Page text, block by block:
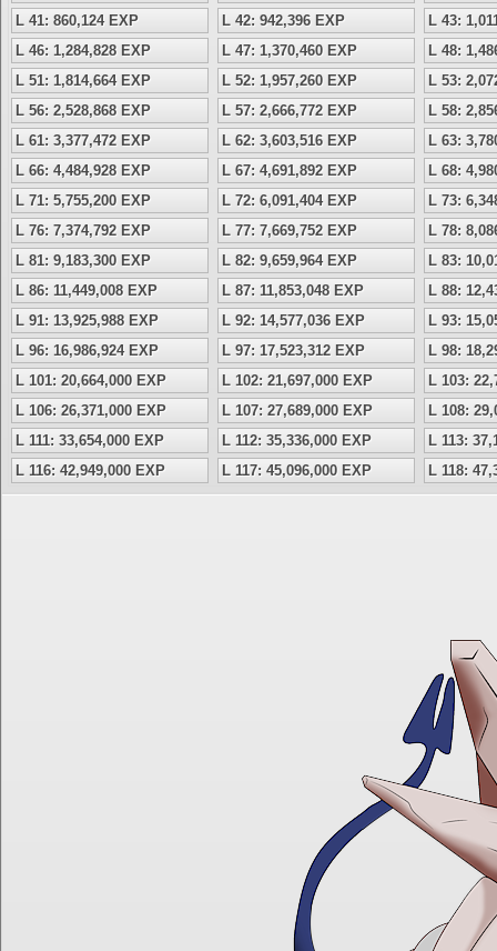
L 41: 860,124 EXP
L 42: 942,396 EXP
L 43:
L 46: 1,284,828 EXP
L 47: 1,370,460 EXP
L 48:
L 51: 1,814,664 EXP
L 52: 1,957,260 EXP
L 53:
L 56: 2,528,868 EXP
L 57: 2,666,772 EXP
L 58:
L 61: 3,377,472 EXP
L 62: 3,603,516 EXP
L 63:
L 66: 4,484,928 EXP
L 67: 4,691,892 EXP
L 68:
L 71: 5,755,200 EXP
L 72: 6,091,404 EXP
L 73:
L 76: 7,374,792 EXP
L 77: 7,669,752 EXP
L 78:
L 81: 9,183,300 EXP
L 82: 9,659,964 EXP
L 83:
L 86: 11,449,008 EXP
L 87: 11,853,048 EXP
L 88:
L 91: 13,925,988 EXP
L 92: 14,577,036 EXP
L 93:
L 96: 16,986,924 EXP
L 97: 17,523,312 EXP
L 98:
L 101: 20,664,000 EXP
L 102: 21,697,000 EXP
L 103:
L 106: 26,371,000 EXP
L 107: 27,689,000 EXP
L 108:
L 111: 33,654,000 EXP
L 112: 35,336,000 EXP
L 113:
L 116: 42,949,000 EXP
L 117: 45,096,000 EXP L 118: